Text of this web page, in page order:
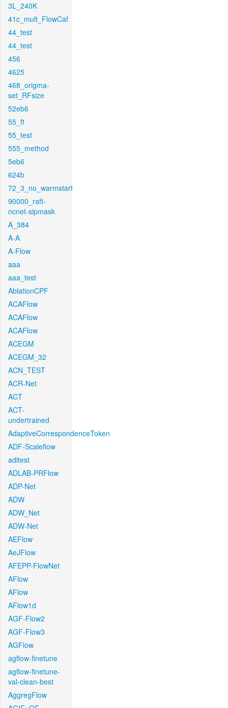
3L_240K
41c_mult_FlowCaf
44_test
44_test
456
4625
468_origma-
set_RFsize
52eb6
55_ft
55_test
555_method
5eb6
624b
72_3_no_warmstart
90000_raft-
ncnet-sipmask
A_384
A-A
A-Flow
aaa
aaa_test
AblationCPF
ACAFlow
ACAFlow
ACAFlow
ACEGM
ACEGM_32
ACN_TEST
ACR-Net
ACT
ACT-
undertrained
AdaptiveCorrespondenceToken
ADF-Scaleflow
aditest
ADLAB-PRFlow
ADP-Net
ADW
ADW_Net
ADW-Net
AEFlow
AeJFlow
AFEPP-FlowNet
AFlow
AFlow
AFlow1d
AGF-Flow2
AGF-Flow3
AGFlow
agflow-finetune
agflow-finetune-
val-clean-best
AggregFlow